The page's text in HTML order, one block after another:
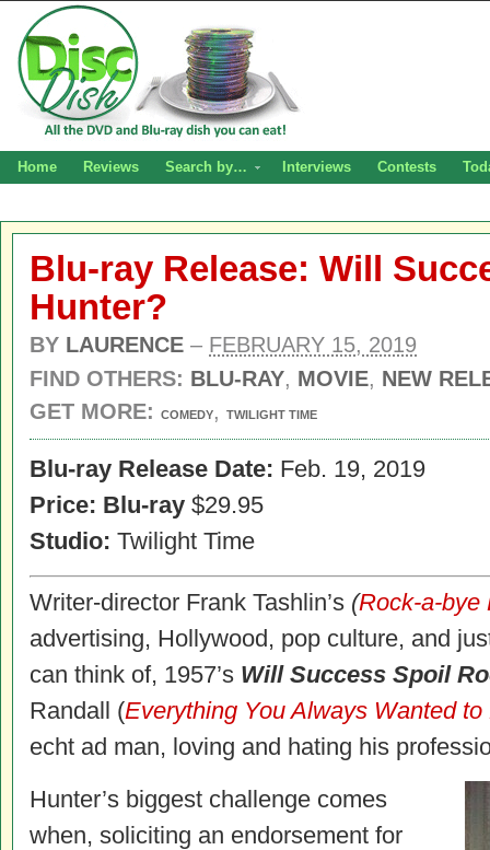
Home Reviews Search by… Interviews Contests
Blu-ray Release: Will
Hunter?
BY LAURENCE – FEBRUARY 15, 2019
FIND OTHERS: BLU-RAY, MOVIE, NEW
GET MORE:
COMEDY, TWILIGHT TIME
Blu-ray Release Date: Feb. 19, 2019
Price: Blu-ray $29.95
Studio: Twilight Time
Writer-director Frank Tashlin’s (Rock-a-bye
advertising, Hollywood, pop culture, and
can think of, 1957’s Will Success Spoil
Randall (Everything You Always Wanted
echt ad man, loving and hating his
Hunter’s biggest challenge comes
when, soliciting an endorsement for